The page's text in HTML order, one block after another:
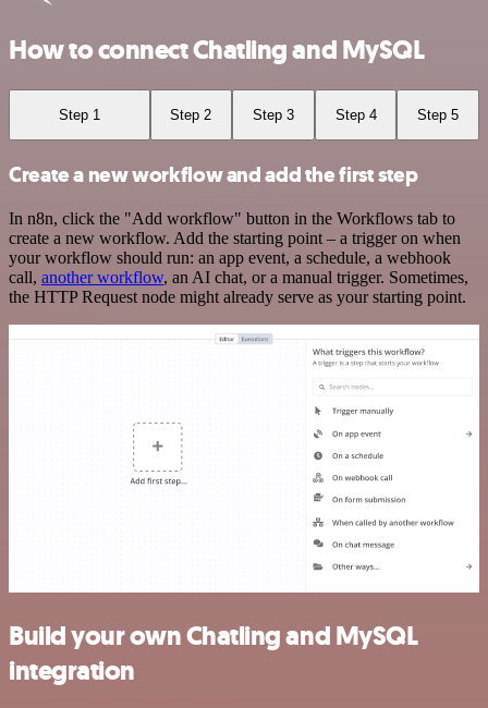
How to connect Chatling and MySQL
Step 1 Step 2 Step 3 Step 4 Step 5
Create a new workflow and add the first step
In n8n, click the "Add workflow" button in the Workflows tab to
create a new workflow. Add the starting point – a trigger on when
your workflow should run: an app event, a schedule, a webhook
call, another workflow, an AI chat, or a manual trigger. Sometimes,
the HTTP Request node might already serve as your starting point.
Build your own Chatling and MySQL
integration